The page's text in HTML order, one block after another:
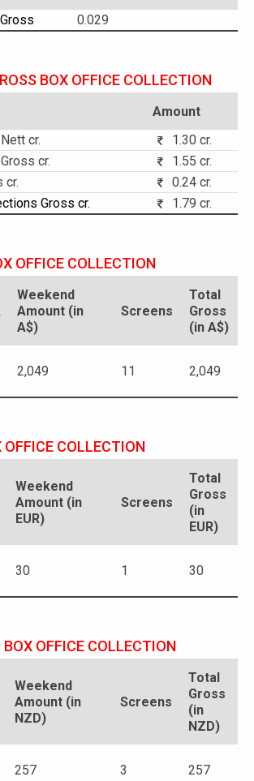
0.029
BOX OFFICE COLLECTION
Amount
cr.
1.30 cr.
cr.
1.55 cr.
cr.
0.24 cr.
Gross cr.
1.79 cr.
OFFICE COLLECTION
Weekend
Amount (in
A$)
Screens
Total
Gross
(in A$)
2,049 11 2,049
OFFICE COLLECTION
Weekend
Amount (in
EUR)
Screens
Total
Gross
(in
EUR)
30 1 30
OFFICE COLLECTION
Weekend
Amount (in
NZD)
Screens
Total
Gross
(in
NZD)
257 3 257